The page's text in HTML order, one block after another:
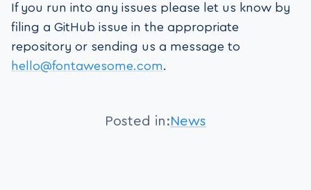
If you run into any issues please let us know by
filing a GitHub issue in the appropriate
repository or sending us a message to
hello@fontawesome.com.
Posted in:News